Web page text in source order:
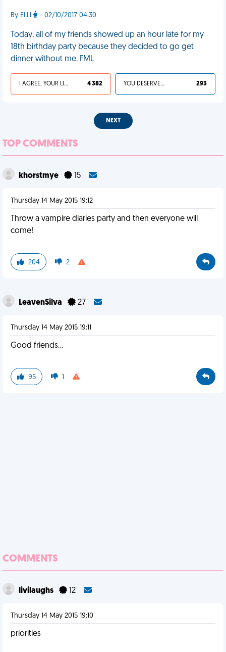
By ELLI - 02/10/2017 04:30
Today, all of my friends showed up an hour late for my
18th birthday party because they decided to go get
dinner without me. FML
I AGREE, YOUR LIFE SUCKS 4 382 YOU DESERVED IT 293
NEXT
TOP COMMENTS
khorstmye 15
Thursday 14 May 2015 19:12
Throw a vampire diaries party and then everyone will
come!
204 2
LeavenSilva 27
Thursday 14 May 2015 19:11
Good friends...
95 1
COMMENTS
livilaughs 12
Thursday 14 May 2015 19:10
priorities